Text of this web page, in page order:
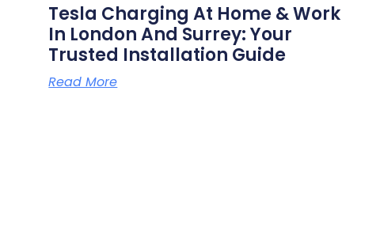
Tesla Charging At Home & Work
In London And Surrey: Your
Trusted Installation Guide
Read More